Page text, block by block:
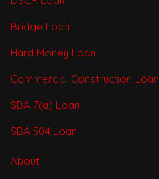
Bridge Loan
Hard Money Loan
Commercial Construction Loan
SBA 7(a) Loan
SBA 504 Loan
About